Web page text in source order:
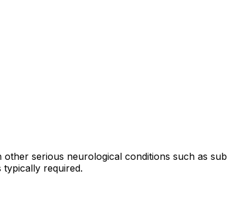
serious neurological conditions such as
typically required.